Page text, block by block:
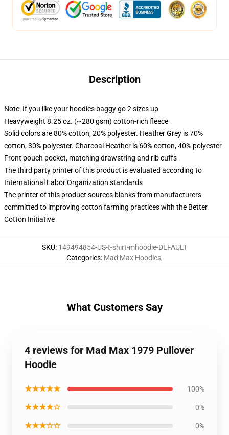
Description
Note: If you like your hoodies baggy go 2 sizes up
Heavyweight 8.25 oz. (~280 gsm) cotton-rich fleece
Solid colors are 80% cotton, 20% polyester. Heather Grey is 70%
cotton, 30% polyester. Charcoal Heather is 60% cotton, 40% polyester
Front pouch pocket, matching drawstring and rib cuffs
The third party printer of this product is evaluated according to
International Labor Organization standards
The printer of this product sources blanks from manufacturers
committed to improving cotton farming practices with the Better
Cotton Initiative
SKU: 149494854-US-t-shirt-mhoodie-DEFAULT
Categories: Mad Max Hoodies,
What Customers Say
4 reviews for Mad Max 1979 Pullover
Hoodie
★★★★★ 100%
★★★★☆ 0%
★★★☆☆ 0%